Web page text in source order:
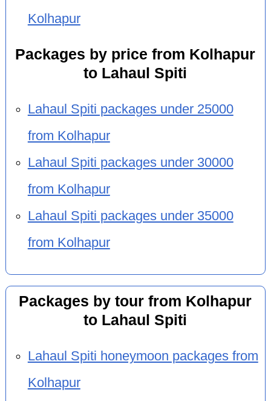
Kolhapur
Packages by price from Kolhapur
to Lahaul Spiti
Lahaul Spiti packages under 25000
from Kolhapur
Lahaul Spiti packages under 30000
from Kolhapur
Lahaul Spiti packages under 35000
from Kolhapur
Packages by tour from Kolhapur
to Lahaul Spiti
Lahaul Spiti honeymoon packages from
Kolhapur